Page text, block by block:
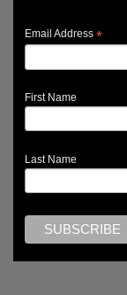
Email Address *
First Name
Last Name